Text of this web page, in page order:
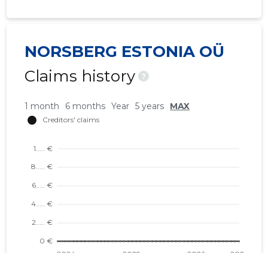
NORSBERG ESTONIA OÜ
Claims history
?
1 month 6 months Year 5 years MAX